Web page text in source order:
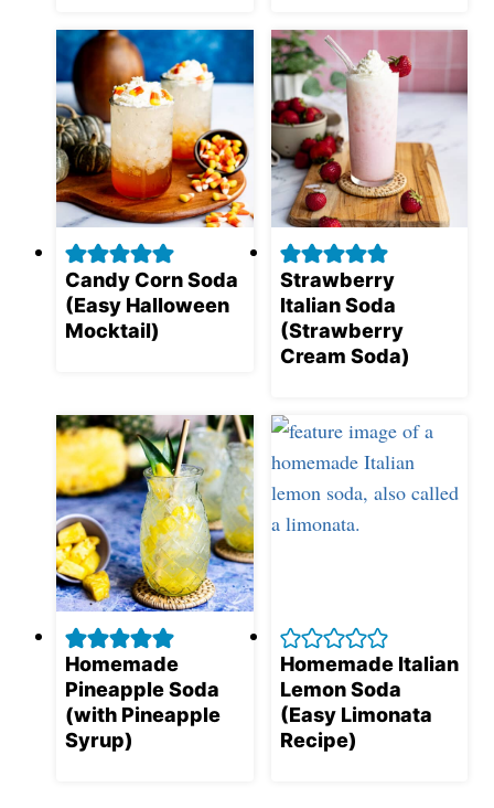
Candy Corn Soda
(Easy Halloween
Mocktail)
Strawberry
Italian Soda
(Strawberry
Cream Soda)
Homemade
Pineapple Soda
(with Pineapple
Syrup)
Homemade Italian
Lemon Soda
(Easy Limonata
Recipe)